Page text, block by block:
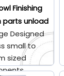
Finishing
parts unload
Designed
small to
sized